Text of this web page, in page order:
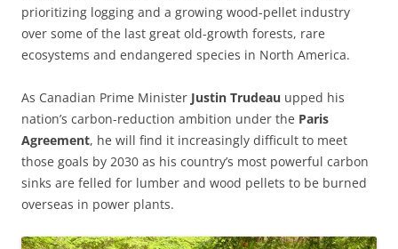
prioritizing logging and a growing wood-pellet industry
over some of the last great old-growth forests, rare
ecosystems and endangered species in North America.
As Canadian Prime Minister Justin Trudeau upped his
nation’s carbon-reduction ambition under the Paris
Agreement, he will find it increasingly difficult to meet
those goals by 2030 as his country’s most powerful carbon
sinks are felled for lumber and wood pellets to be burned
overseas in power plants.